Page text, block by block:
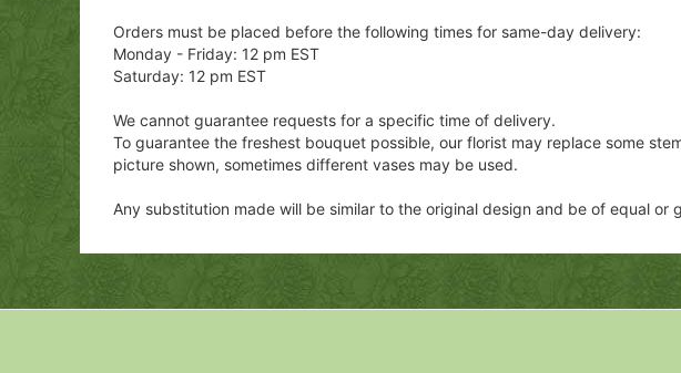
Orders must be placed before the following times for same-day delivery:
Monday - Friday: 12 pm EST
Saturday: 12 pm EST
We cannot guarantee requests for a specific time of delivery.
To guarantee the freshest bouquet possible, our florist may replace some
picture shown, sometimes different vases may be used.
Any substitution made will be similar to the original design and be of equal